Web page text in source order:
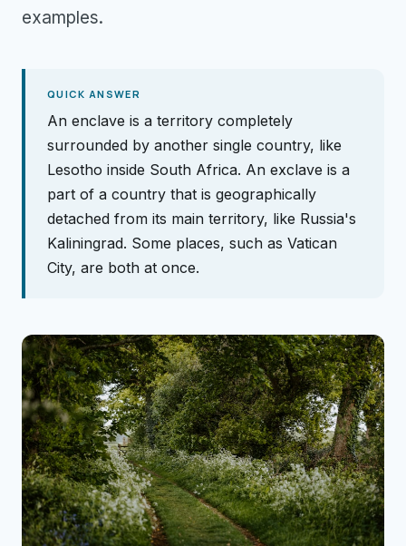
examples.
QUICK ANSWER
An enclave is a territory completely
surrounded by another single country, like
Lesotho inside South Africa. An exclave is a
part of a country that is geographically
detached from its main territory, like Russia's
Kaliningrad. Some places, such as Vatican
City, are both at once.